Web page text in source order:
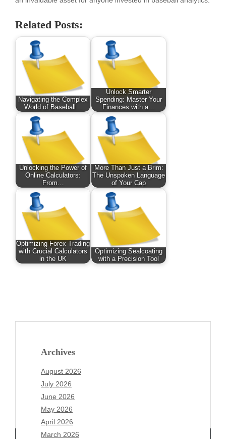
Related Posts:
Navigating the Complex
World of Baseball…
Unlock Smarter
Spending: Master Your
Finances with a…
Unlocking the Power of
Online Calculators:
From…
More Than Just a Brim:
The Unspoken Language
of Your Cap
Optimizing Forex Trading
with Crucial Calculators
in the UK
Optimizing Sealcoating
with a Precision Tool
Archives
August 2026
July 2026
June 2026
May 2026
April 2026
March 2026